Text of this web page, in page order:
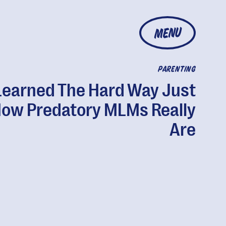
MENU
PARENTING
The Hard Way Just
Predatory MLMs Really
Are